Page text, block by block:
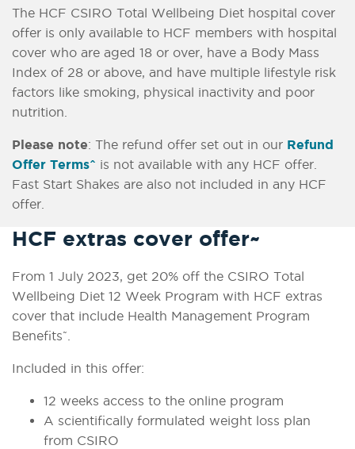
The HCF CSIRO Total Wellbeing Diet hospital cover
offer is only available to HCF members with hospital
cover who are aged 18 or over, have a Body Mass
Index of 28 or above, and have multiple lifestyle risk
factors like smoking, physical inactivity and poor
nutrition.
Please note: The refund offer set out in our Refund
Offer Terms^ is not available with any HCF offer.
Fast Start Shakes are also not included in any HCF
offer.
HCF extras cover offer~
From 1 July 2023, get 20% off the CSIRO Total
Wellbeing Diet 12 Week Program with HCF extras
cover that include Health Management Program
Benefits~
Included in this offer:
12 weeks access to the online program
A scientifically formulated weight loss plan
from CSIRO